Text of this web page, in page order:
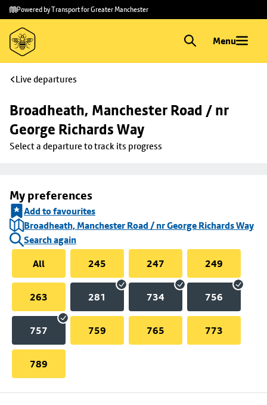
Skip to
main
content
Skip
to
footer
Powered by Transport for Greater Manchester
Menu
Live departures
Broadheath, Manchester Road / nr
George Richards Way
Select a departure to track its progress
My preferences
Add to favourites
Broadheath, Manchester Road / nr George Richards Way
Search again
All
245 247 249
263 281 734 756
757 759 765 773
789